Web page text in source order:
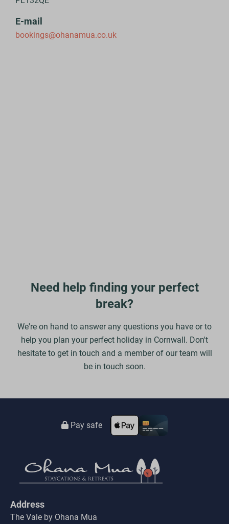
E-mail
bookings@ohanamua.co.uk
Need help finding your perfect
break?
We're on hand to answer any questions you have or to
help you plan your perfect holiday in Cornwall. Don't
hesitate to get in touch and a member of our team will
be in touch soon.
Pay safe
Address
The Vale by Ohana Mua